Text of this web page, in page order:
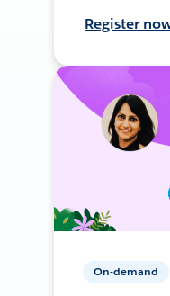
Register
On-demand